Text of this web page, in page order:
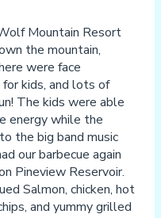
Mountain Resort
the mountain,
were face
kids, and lots of
The kids were able
energy while the
the big band music
our barbecue again
Pineview Reservoir.
Salmon, chicken, hot
and yummy grilled